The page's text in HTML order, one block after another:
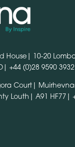
House| 10-20
+44 (0)28 9590 3932
Court|
Louth| A91 HF77|